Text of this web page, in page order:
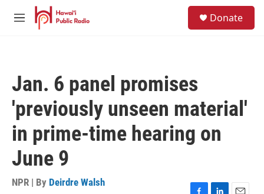
Skip to main content
M
Donate
Jan. 6 panel promises
'previously unseen material'
in prime-time hearing on
June 9
NPR | By Deirdre Walsh